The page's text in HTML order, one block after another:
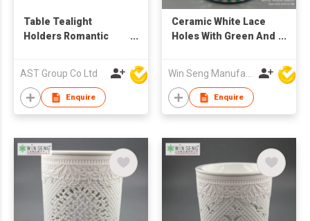
Table Tealight
Holders Romantic
Wedding Party Decor
AST Group Co Ltd
Enquire
Ceramic White Lace
Holes With Green And
Enquire